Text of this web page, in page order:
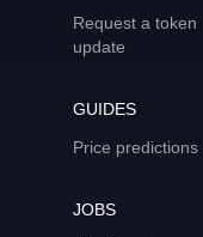
Request a token
update
GUIDES
Price predictions
JOBS